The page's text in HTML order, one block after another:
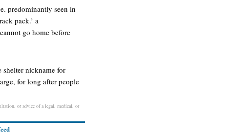
predominantly seen in
pack.’ a
go home before
nickname for
for long after people
or advice of a legal, medical, or